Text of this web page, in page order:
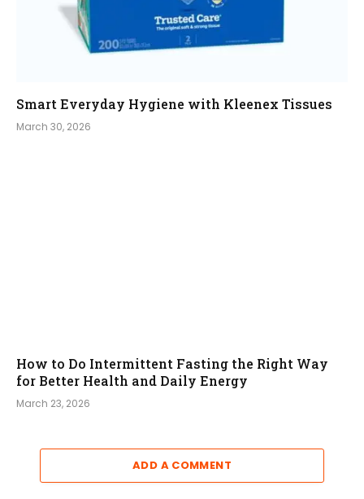
Smart Everyday Hygiene with Kleenex Tissues
March 30, 2026
How to Do Intermittent Fasting the Right Way
for Better Health and Daily Energy
March 23, 2026
ADD A COMMENT